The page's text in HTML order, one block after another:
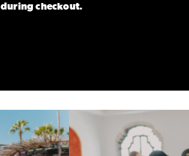
during checkout.